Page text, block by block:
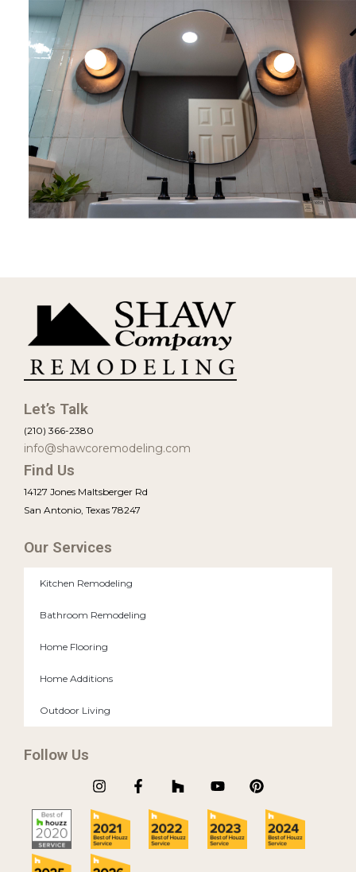
Bathrooms
Let’s Talk
(210) 366-2380
info@shawcoremodeling.com
Find Us
14127 Jones Maltsberger Rd
San Antonio, Texas 78247
Our Services
Kitchen Remodeling
Bathroom Remodeling
Home Flooring
Home Additions
Outdoor Living
Follow Us